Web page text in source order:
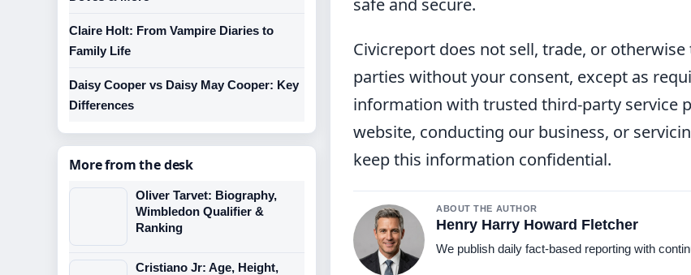
safe and secure.
Civicreport does not sell, trade, or
parties without your consent, except as
information with trusted third-party service
website, conducting our business, or
keep this information confidential.
ABOUT THE AUTHOR
Henry Harry Howard Fletcher
We publish daily fact-based reporting with
Claire Holt: From Vampire Diaries to
Family Life
Daisy Cooper vs Daisy May Cooper: Key
Differences
More from the desk
Oliver Tarvet: Biography,
Wimbledon Qualifier &
Ranking
Cristiano Jr: Age, Height,